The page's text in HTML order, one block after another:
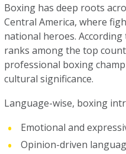
Boxing has deep roots
Central America, where
national heroes.
ranks among the top
professional boxing
cultural significance.
Language-wise, boxing
Emotional and
Opinion-driven